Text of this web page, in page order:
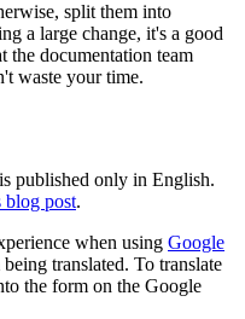
split them into
a large change, it's a good
the documentation team
waste your time.
published only in English.
blog post.
when using Google
translated. To translate
the form on the Google